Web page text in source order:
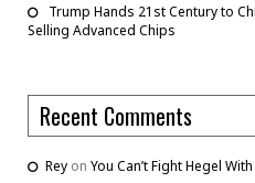
Trump Hands 21st Century to
Selling Advanced Chips
Recent Comments
Rey on You Can’t Fight Hegel